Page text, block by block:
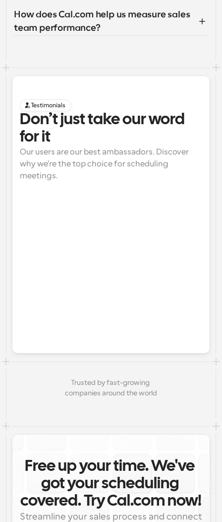
How does Cal.com help us measure sales
team performance?
Testimonials
Don’t just take our word
for it
Our users are our best ambassadors. Discover
why we're the top choice for scheduling
meetings.
Trusted by fast-growing
companies around the world
Free up your time. We've
got your scheduling
covered. Try Cal.com now!
Streamline your sales process and connect